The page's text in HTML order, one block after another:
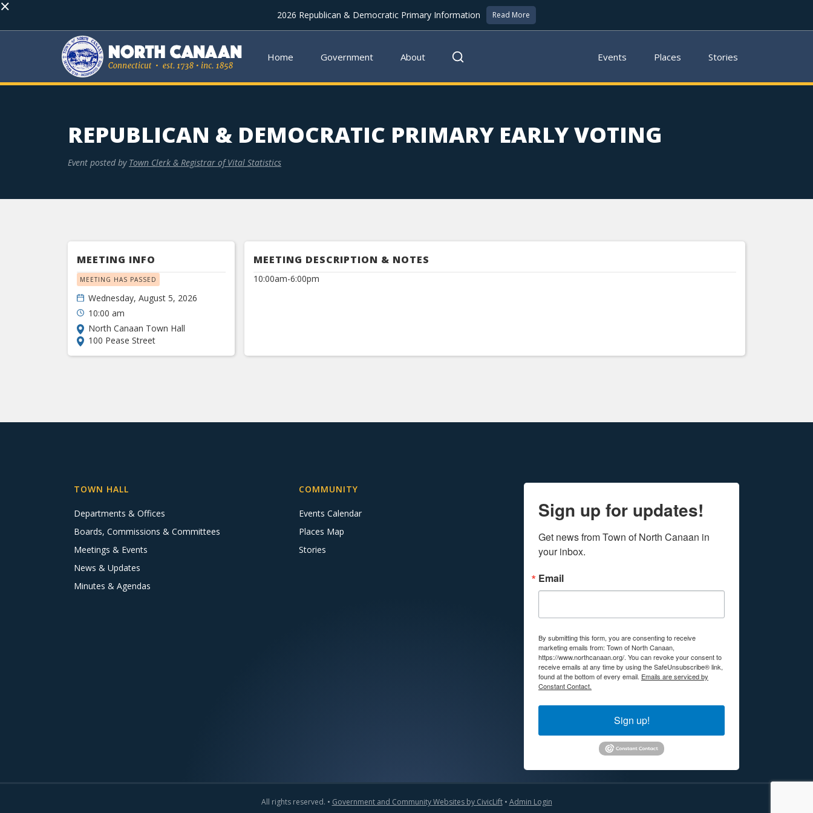
× 2026 Republican & Democratic Primary Information Read More
Home Government About Events Places Stories
REPUBLICAN & DEMOCRATIC PRIMARY EARLY VOTING
Event posted by Town Clerk & Registrar of Vital Statistics
MEETING INFO
MEETING HAS PASSED
Wednesday, August 5, 2026
10:00 am
North Canaan Town Hall
100 Pease Street
MEETING DESCRIPTION & NOTES
10:00am-6:00pm
TOWN HALL
Departments & Offices
Boards, Commissions & Committees
Meetings & Events
News & Updates
Minutes & Agendas
COMMUNITY
Events Calendar
Places Map
Stories
Sign up for updates!
Get news from Town of North Canaan in
your inbox.
Email
By submitting this form, you are consenting to receive
marketing emails from: Town of North Canaan,
https://www.northcanaan.org/. You can revoke your consent to
receive emails at any time by using the SafeUnsubscribe® link,
found at the bottom of every email. Emails are serviced by
Constant Contact.
Sign up!
All rights reserved. • Government and Community Websites by CivicLift• Admin Login